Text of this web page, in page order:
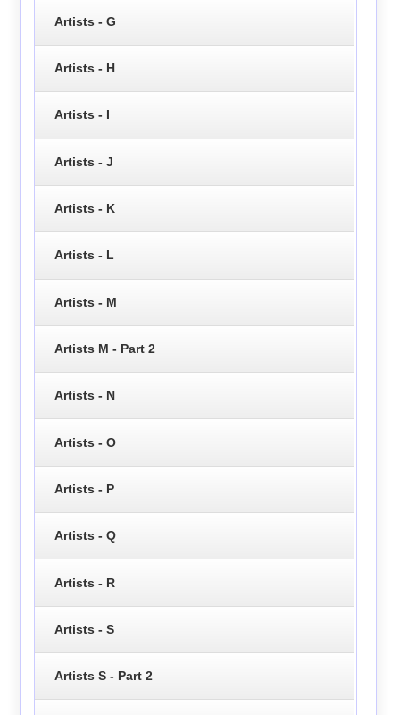
Artists - G
Artists - H
Artists - I
Artists - J
Artists - K
Artists - L
Artists - M
Artists M - Part 2
Artists - N
Artists - O
Artists - P
Artists - Q
Artists - R
Artists - S
Artists S - Part 2